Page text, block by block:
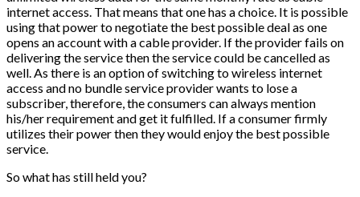
internet access. That means that one has a choice. It is possible
using that power to negotiate the best possible deal as one
opens an account with a cable provider. If the provider fails on
delivering the service then the service could be cancelled as
well. As there is an option of switching to wireless internet
access and no bundle service provider wants to lose a
subscriber, therefore, the consumers can always mention
his/her requirement and get it fulfilled. If a consumer firmly
utilizes their power then they would enjoy the best possible
service.
So what has still held you?